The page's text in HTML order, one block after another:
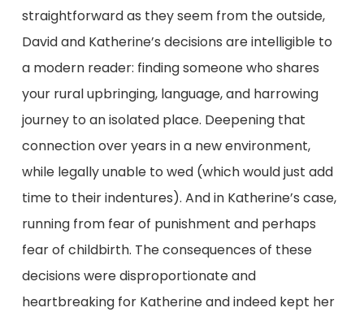
straightforward as they seem from the outside,
David and Katherine’s decisions are intelligible to
a modern reader: finding someone who shares
your rural upbringing, language, and harrowing
journey to an isolated place. Deepening that
connection over years in a new environment,
while legally unable to wed (which would just add
time to their indentures). And in Katherine’s case,
running from fear of punishment and perhaps
fear of childbirth. The consequences of these
decisions were disproportionate and
heartbreaking for Katherine and indeed kept her